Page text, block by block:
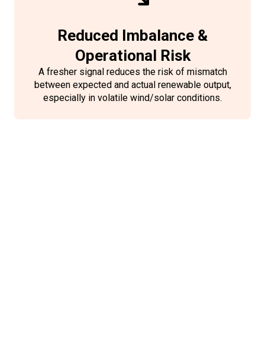
Reduced Imbalance &
Operational Risk
A fresher signal reduces the risk of mismatch
between expected and actual renewable output,
especially in volatile wind/solar conditions.